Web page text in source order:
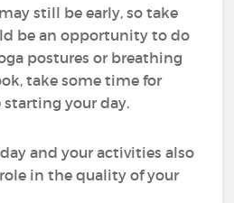
still be early, so take
be an opportunity to do
postures or breathing
take some time for
starting your day.
and your activities also
in the quality of your